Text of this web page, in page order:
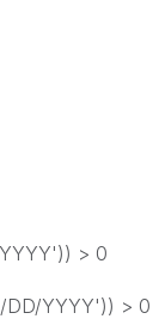
> 0
YYYY')) > 0